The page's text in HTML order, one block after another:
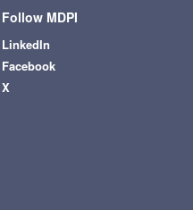
Follow MDPI
LinkedIn
Facebook
X